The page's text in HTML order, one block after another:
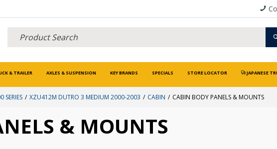
& TRAILER AXLES & SUSPENSION KEY BRANDS SPECIALS STORE LOCATOR JAPANESE
SERIES XZU412M DUTRO 3 MEDIUM 2000-2003 CABIN CABIN BODY PANELS & MOUNTS
& MOUNTS